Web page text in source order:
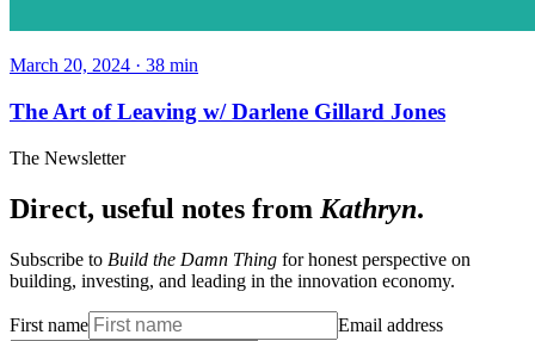
March 20, 2024 · 38 min
The Art of Leaving w/ Darlene Gillard Jones
The Newsletter
Direct, useful notes from Kathryn.
Subscribe to Build the Damn Thing for honest perspective on
building, investing, and leading in the innovation economy.
First name Email address